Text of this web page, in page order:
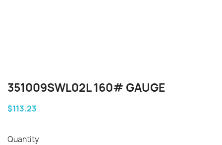
351009SWL02L 160# GAUGE
$113.23
Quantity